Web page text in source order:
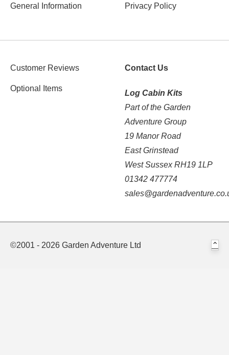
General Information Privacy Policy
Customer Reviews
Optional Items
Contact Us
Log Cabin Kits
Part of the Garden
Adventure Group
19 Manor Road
East Grinstead
West Sussex RH19 1LP
01342 477774
©2001 - 2026 Garden Adventure Ltd ⌃